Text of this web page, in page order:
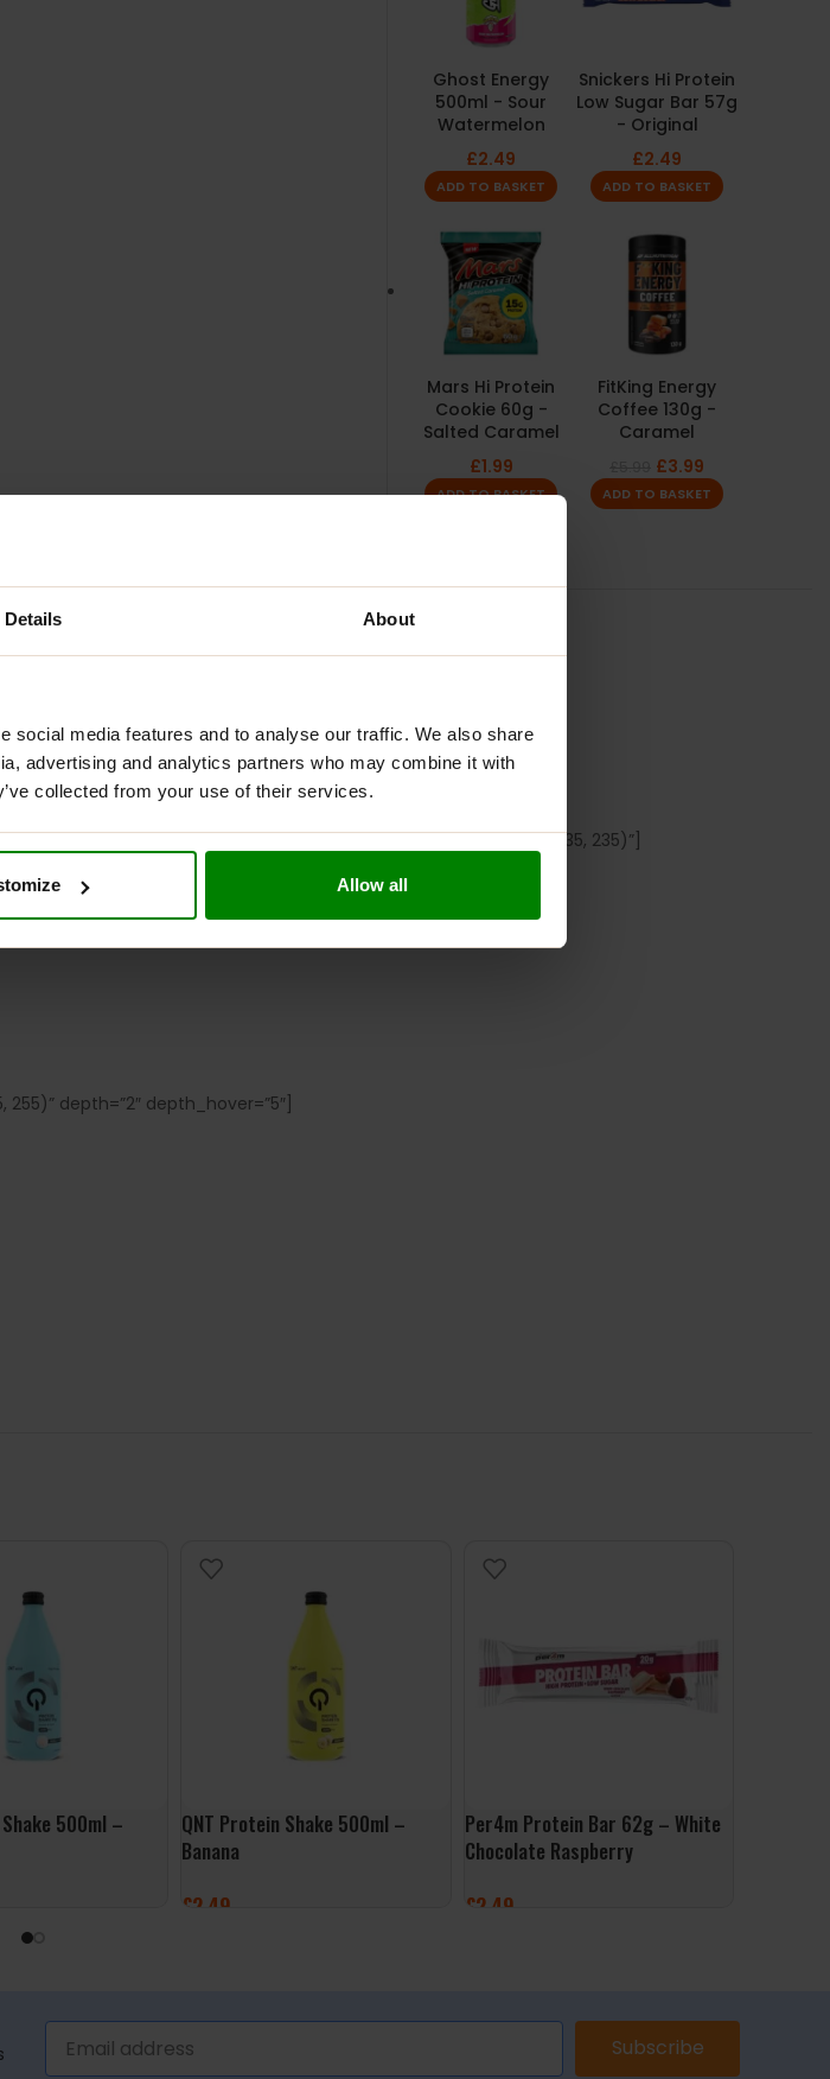
Details About
social media features and to analyse our traffic. We also share
advertising and analytics partners who may combine it with
collected from your use of their services.
Allow all
Ghost Energy
500ml - Sour
Watermelon
£2.49
ADD TO BASKET
Snickers Hi Protein
Low Sugar Bar 57g
- Original
£2.49
ADD TO BASKET
Mars Hi Protein
Cookie 60g -
Salted Caramel
£1.99
ADD TO BASKET
FitKing Energy
Coffee 130g -
Caramel
£3.99
ADD TO BASKET
LENNY AND LARRY’S
IN CHOCOLATE CHIP FLAVOUR
border=”1px 0px 0px 0px” border_color=”rgb(235, 235, 235)”]
255)” depth=”2″ depth_hover=”5″]
500ml –
QNT Protein Shake 500ml –
Banana
£2.49
Per4m Protein Bar 62g – White
Chocolate Raspberry
£2.49
Subscribe